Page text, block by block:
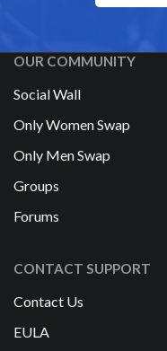
OUR COMMUNITY
Social Wall
Only Women Swap
Only Men Swap
Groups
Forums
CONTACT SUPPORT
Contact Us
EULA